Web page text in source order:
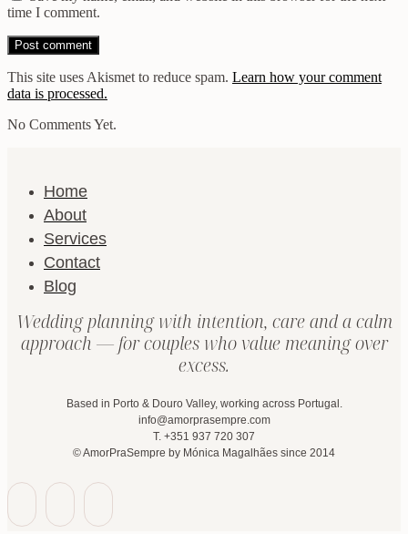
time I comment.
This site uses Akismet to reduce spam. Learn how your comment
data is processed.
No Comments Yet.
Home
About
Services
Contact
Blog
Wedding planning with intention, care and a calm
approach — for couples who value meaning over
excess.
Based in Porto & Douro Valley, working across Portugal.
info@amorprasempre.com
T. +351 937 720 307
© AmorPraSempre by Mónica Magalhães since 2014